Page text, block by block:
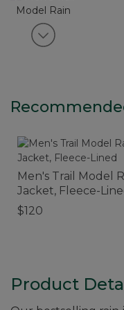
View next item
Men's Trail Model
Jacket, Fleece-
$120
Product